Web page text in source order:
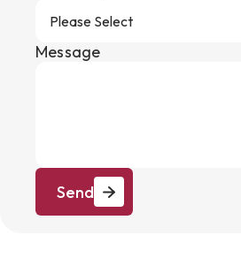
Message
Send